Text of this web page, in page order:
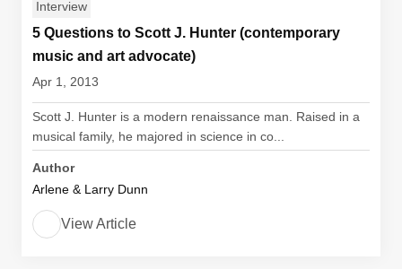
Interview
5 Questions to Scott J. Hunter (contemporary
music and art advocate)
Apr 1, 2013
Scott J. Hunter is a modern renaissance man. Raised in a
musical family, he majored in science in co...
Author
Arlene & Larry Dunn
View Article